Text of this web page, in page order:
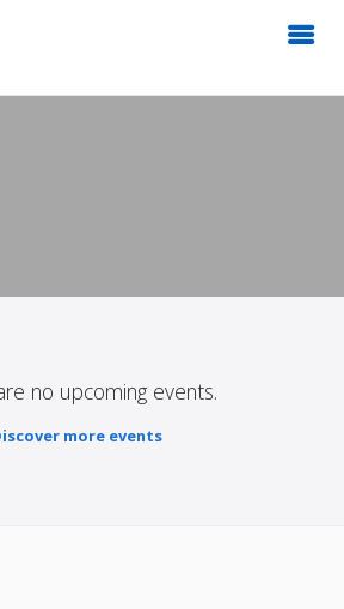
no upcoming events.
more events